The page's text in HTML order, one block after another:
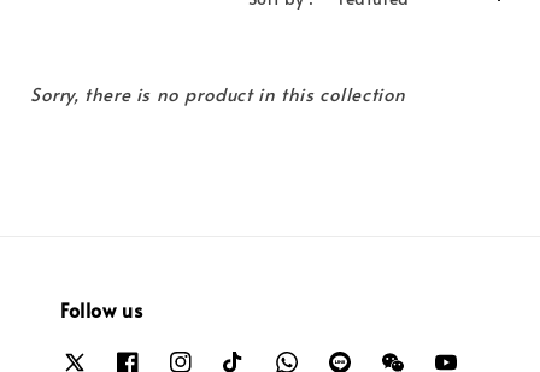
Sorry, there is no product in this collection
Follow us